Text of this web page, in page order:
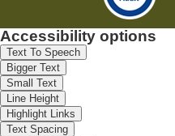
Accessibility options
Text To Speech
Bigger Text
Small Text
Line Height
Highlight Links
Text Spacing